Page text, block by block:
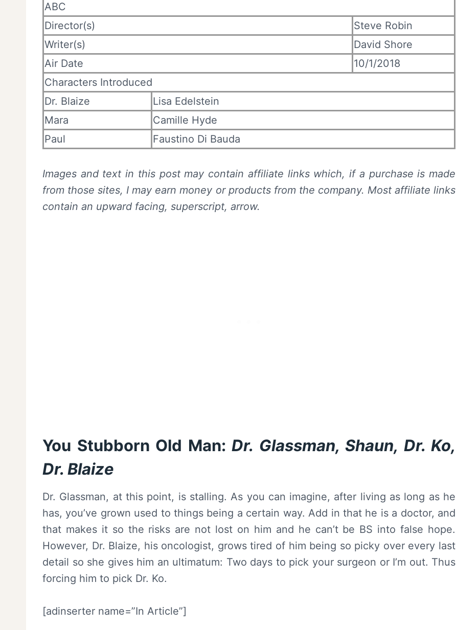
ABC
Director(s)
Steve Robin
Writer(s)
David Shore
Air Date
10/1/2018
Characters Introduced
Dr. Blaize
Lisa Edelstein
Mara
Camille Hyde
Paul
Faustino Di Bauda
Images and text in this post may contain affiliate links which, if a purchase is made
from those sites, I may earn money or products from the company. Most affiliate links
contain an upward facing, superscript, arrow.
You Stubborn Old Man: Dr. Glassman, Shaun, Dr. Ko,
Dr. Blaize
Dr. Glassman, at this point, is stalling. As you can imagine, after living as long as he
has, you’ve grown used to things being a certain way. Add in that he is a doctor, and
that makes it so the risks are not lost on him and he can’t be BS into false hope.
However, Dr. Blaize, his oncologist, grows tired of him being so picky over every last
detail so she gives him an ultimatum: Two days to pick your surgeon or I’m out. Thus
forcing him to pick Dr. Ko.
[adinserter name=”In Article”]